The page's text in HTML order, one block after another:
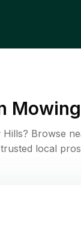
Mowing
Hills? Browse
trusted local